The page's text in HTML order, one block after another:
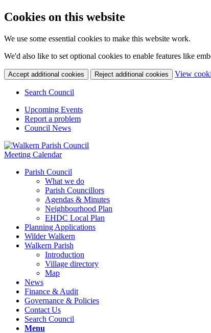
Cookies on this website
We use some essential cookies to make this website work.
We'd also like to set optional cookies to enable features like
Accept additional cookies Reject additional cookies View
Search Council
Upcoming Events
Report a problem
Council News
Meeting Calendar
Parish Council
What we do
Parish Councillors
Agendas & Minutes
Neighbourhood Plan
EHDC Local Plan
Planning Applications
Wilder Walkern
Walkern Parish
Introduction
Village directory
Map
News
Finance & Audit
Governance & Policies
Contact Us
Search Council
Menu